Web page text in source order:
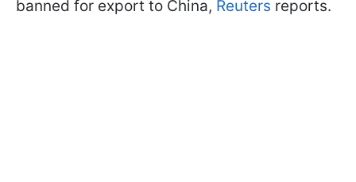
banned for export to China, Reuters reports.